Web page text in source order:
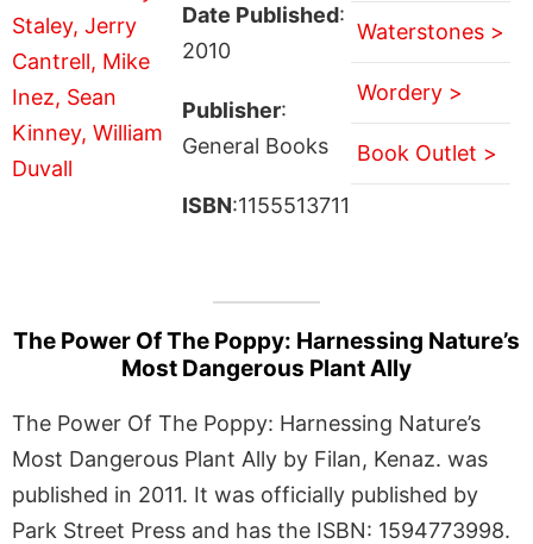
Date Published:
2010
Publisher:
General Books
ISBN:1155513711
Waterstones >
Wordery >
Book Outlet >
The Power Of The Poppy: Harnessing Nature’s
Most Dangerous Plant Ally
The Power Of The Poppy: Harnessing Nature’s
Most Dangerous Plant Ally by Filan, Kenaz. was
published in 2011. It was officially published by
Park Street Press and has the ISBN: 1594773998.